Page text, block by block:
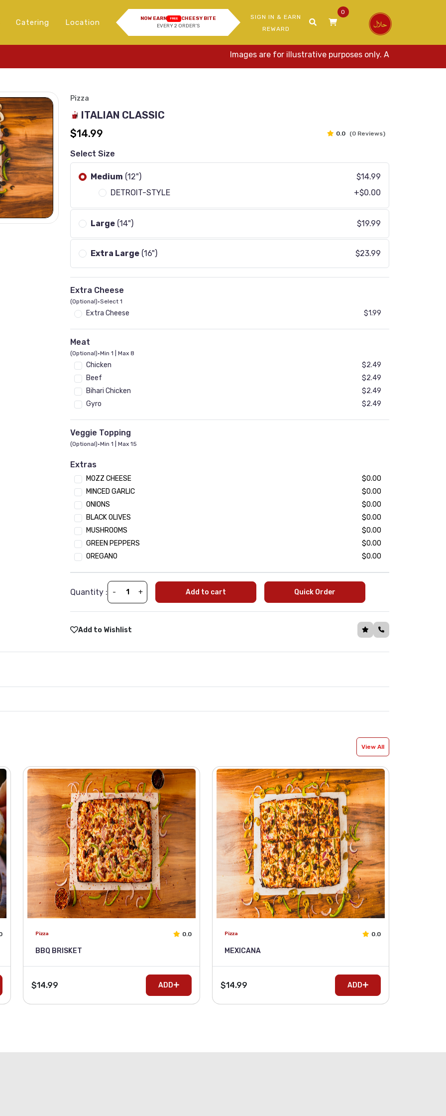
Catering Location NOW EARN FREE
CHEESY BITE
EVERY 2 ORDER'S
SIGN IN & EARN
REWARD
0
Images are for illustrative purposes only. Actual items may
Pizza
ITALIAN CLASSIC
$14.99
0.0 (0 Reviews)
Select Size
Medium (12")
$14.99
DETROIT-STYLE
+$0.00
Large (14") $19.99
Extra Large (16") $23.99
Extra Cheese
(Optional)•Select 1
Extra Cheese $1.99
Meat
(Optional)•Min 1 | Max 8
Chicken
$2.49
Beef
$2.49
Bihari Chicken
$2.49
Gyro
$2.49
Veggie Topping
(Optional)•Min 1 | Max 15
Tomato
Mushroom
$1.99
Jalapeno
$1.99
Black Olives
$1.99
Spinach
$1.99
Green Paper
$1.99
Sauces
(Optional)•Min 1 | Max 10
BBQ SAUCE
$0.69
Peri peri sauce
$0.69
Tikka Sauce
$0.69
$0.69
$0.69
Garlic Sauce
$0.69
Extras
MOZZ CHEESE
$0.00
MINCED GARLIC
$0.00
ONIONS
$0.00
BLACK OLIVES
$0.00
MUSHROOMS
$0.00
GREEN PEPPERS
$0.00
OREGANO
$0.00
Quantity : - + Add to cart Quick Order
Add to Wishlist
View All
Pizza 0.0
BBQ BRISKET
$14.99 ADD
Pizza 0.0
MEXICANA
$14.99 ADD